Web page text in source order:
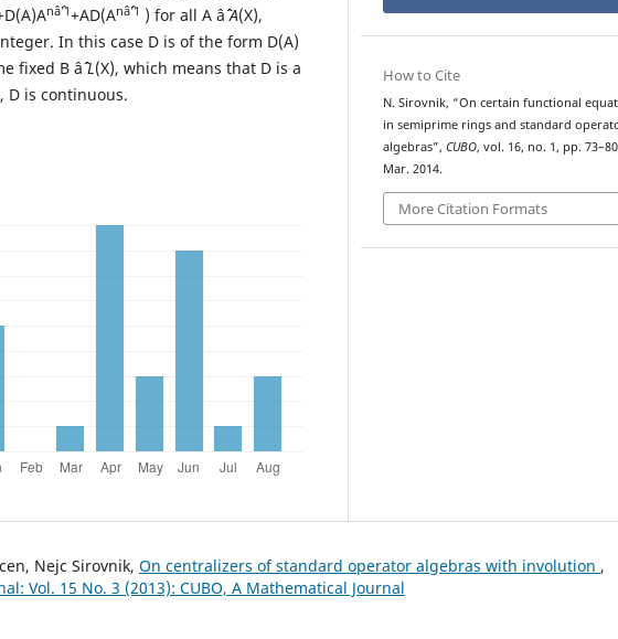
nâˆ’1+AD(Anâˆ’1 ) for all A âˆˆA(X),
In this case D is of the form D(A)
fixed B âˆˆL(X), which means that D is a
is continuous.
How to Cite
N. Sirovnik, “On certain functional
in semiprime rings and standard
algebras”, CUBO, vol. 16, no. 1, pp.
Mar. 2014.
More Citation Formats
Nejc Sirovnik, On centralizers of standard operator algebras with involution ,
Vol. 15 No. 3 (2013): CUBO, A Mathematical Journal